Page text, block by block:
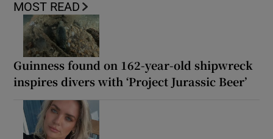
MOST READ
Guinness found on 162-year-old shipwreck
inspires divers with ‘Project Jurassic Beer’